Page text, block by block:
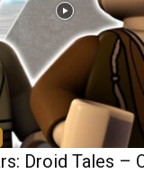
Droid Tales –